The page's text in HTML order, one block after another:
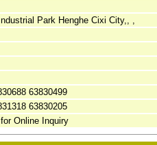
Park Henghe Cixi City,, ,
63830499
63830205
Online Inquiry